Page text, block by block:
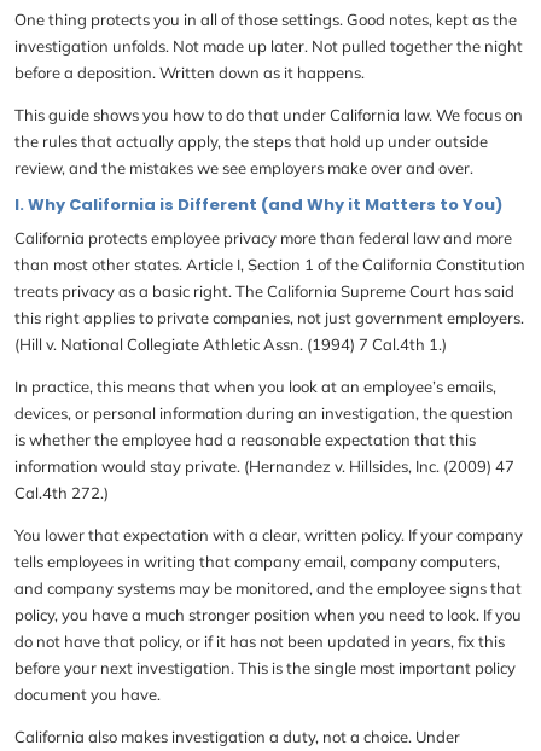
One thing protects you in all of those settings. Good notes, kept as the
investigation unfolds. Not made up later. Not pulled together the night
before a deposition. Written down as it happens.
This guide shows you how to do that under California law. We focus on
the rules that actually apply, the steps that hold up under outside
review, and the mistakes we see employers make over and over.
I. Why California is Different (and Why it Matters to You)
California protects employee privacy more than federal law and more
than most other states. Article I, Section 1 of the California Constitution
treats privacy as a basic right. The California Supreme Court has said
this right applies to private companies, not just government employers.
(Hill v. National Collegiate Athletic Assn. (1994) 7 Cal.4th 1.)
In practice, this means that when you look at an employee’s emails,
devices, or personal information during an investigation, the question
is whether the employee had a reasonable expectation that this
information would stay private. (Hernandez v. Hillsides, Inc. (2009) 47
Cal.4th 272.)
You lower that expectation with a clear, written policy. If your company
tells employees in writing that company email, company computers,
and company systems may be monitored, and the employee signs that
policy, you have a much stronger position when you need to look. If you
do not have that policy, or if it has not been updated in years, fix this
before your next investigation. This is the single most important policy
document you have.
California also makes investigation a duty, not a choice. Under